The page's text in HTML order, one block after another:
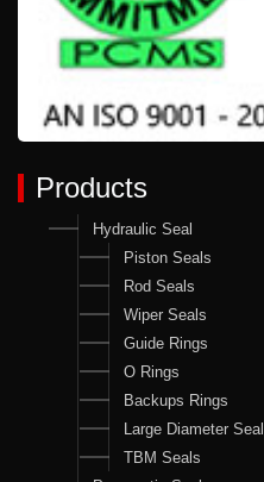
Products
Hydraulic Seal
Piston Seals
Rod Seals
Wiper Seals
Guide Rings
O Rings
Backups Rings
Large Diameter Seal
TBM Seals